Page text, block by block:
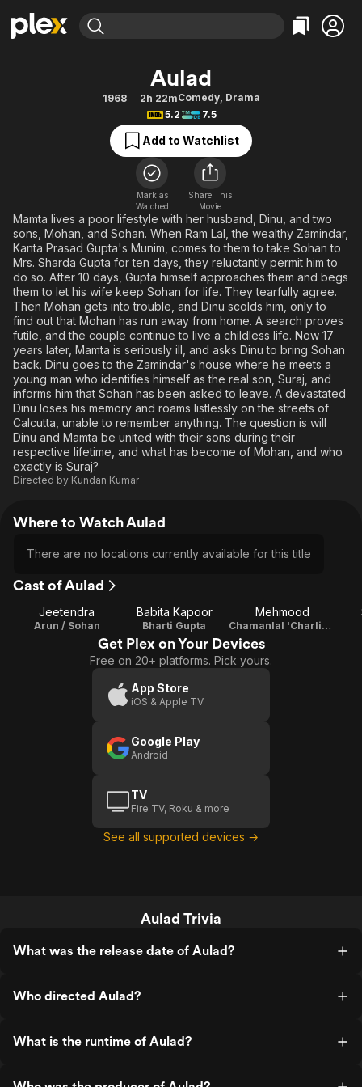
Movies & TV Shows
Free Movies & TV Shows
Action
Comedy
Documentary
En Español
Music
Sci-Fi
Western
Browse Channels
Featured Channels
Property Brothers
The First 48 by A&E
Bingeworthy
True Crime
Sports
Classics
Comedy
Explore
Kids & Family
Global
Aulad
1968 2h 22mComedy, Drama
5.2
7.5
Add to Watchlist
Mark as
Watched
Share This
Movie
Mamta lives a poor lifestyle with her husband, Dinu, and two
sons, Mohan, and Sohan. When Ram Lal, the wealthy Zamindar,
Kanta Prasad Gupta's Munim, comes to them to take Sohan to
Mrs. Sharda Gupta for ten days, they reluctantly permit him to
do so. After 10 days, Gupta himself approaches them and begs
them to let his wife keep Sohan for life. They tearfully agree.
Then Mohan gets into trouble, and Dinu scolds him, only to
find out that Mohan has run away from home. A search proves
futile, and the couple continue to live a childless life. Now 17
years later, Mamta is seriously ill, and asks Dinu to bring Sohan
back. Dinu goes to the Zamindar's house where he meets a
young man who identifies himself as the real son, Suraj, and
informs him that Sohan has been asked to leave. A devastated
Dinu loses his memory and roams listlessly on the streets of
Calcutta, unable to remember anything. The question is will
Dinu and Mamta be united with their sons during their
respective lifetime, and what has become of Mohan, and who
exactly is Suraj?
Directed by Kundan Kumar
Where to Watch Aulad
There are no locations currently available for this title
Cast of Aulad
Jeetendra
Arun / Sohan
Babita Kapoor
Bharti Gupta
Mehmood
Chamanlal 'Charlie' Singaporie
Get Plex on Your Devices
Free on 20+ platforms. Pick yours.
App Store
iOS & Apple TV
Google Play
Android
TV
Fire TV, Roku & more
See all supported devices →
Aulad Trivia
What was the release date of Aulad?
Who directed Aulad?
What is the runtime of Aulad?